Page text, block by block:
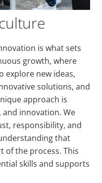
is what sets
growth, where
explore new ideas,
solutions, and
approach is
innovation. We
responsibility, and
that
of the process. This
skills and supports